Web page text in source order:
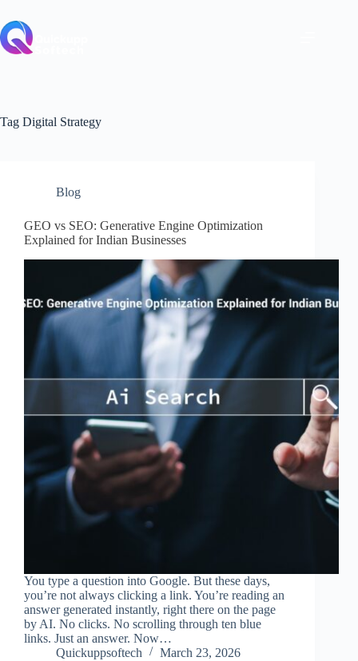
to
content
Tag Digital Strategy
Blog
GEO vs SEO: Generative Engine Optimization
Explained for Indian Businesses
You type a question into Google. But these days,
you’re not always clicking a link. You’re reading an
answer generated instantly, right there on the page
by AI. No clicks. No scrolling through ten blue
links. Just an answer. Now…
Quickuppsoftech
March 23, 2026